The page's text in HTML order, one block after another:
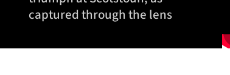
captured through the lens